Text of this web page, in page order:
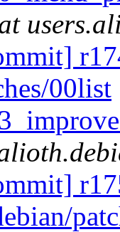
00list